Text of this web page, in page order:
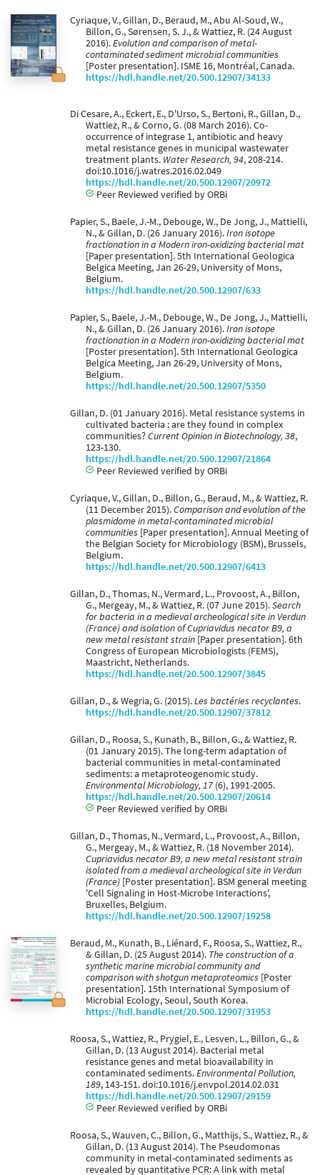
Cyriaque, V., Gillan, D., Beraud, M., Abu Al-Soud, W.,
Billon, G., Sørensen, S. J., & Wattiez, R. (24 August
2016).Evolution and comparison of metal-
contaminated sediment microbial communities
[Poster presentation]. ISME 16, Montréal, Canada.
https://hdl.handle.net/20.500.12907/34133
Di Cesare, A., Eckert, E., D'Urso, S., Bertoni, R., Gillan, D.,
Wattiez, R., & Corno, G. (08 March 2016). Co-
occurrence of integrase 1, antibiotic and heavy
metal resistance genes in municipal wastewater
treatment plants. Water Research, 94, 208-214.
doi:10.1016/j.watres.2016.02.049
https://hdl.handle.net/20.500.12907/20972
Peer Reviewed verified by ORBi
Papier, S., Baele, J.-M., Debouge, W., De Jong, J., Mattielli,
N., & Gillan, D. (26 January 2016).Iron isotope
fractionation in a Modern iron-oxidizing bacterial mat
[Paper presentation]. 5th International Geologica
Belgica Meeting, Jan 26-29, University of Mons,
Belgium.
https://hdl.handle.net/20.500.12907/633
Papier, S., Baele, J.-M., Debouge, W., De Jong, J., Mattielli,
N., & Gillan, D. (26 January 2016).Iron isotope
fractionation in a Modern iron-oxidizing bacterial mat
[Poster presentation]. 5th International Geologica
Belgica Meeting, Jan 26-29, University of Mons,
Belgium.
https://hdl.handle.net/20.500.12907/5350
Gillan, D. (01 January 2016). Metal resistance systems in
cultivated bacteria : are they found in complex
communities?Current Opinion in Biotechnology, 38,
123-130.
https://hdl.handle.net/20.500.12907/21864
Peer Reviewed verified by ORBi
Cyriaque, V., Gillan, D., Billon, G., Beraud, M., & Wattiez, R.
(11 December 2015).Comparison and evolution of the
plasmidome in metal-contaminated microbial
communities [Paper presentation]. Annual Meeting of
the Belgian Society for Microbiology (BSM), Brussels,
Belgium.
https://hdl.handle.net/20.500.12907/6413
Gillan, D., Thomas, N., Vermard, L., Provoost, A., Billon,
G., Mergeay, M., & Wattiez, R. (07 June 2015).Search
for bacteria in a medieval archeological site in Verdun
(France) and isolation of Cupriavidus necator B9, a
new metal resistant strain [Paper presentation]. 6th
Congress of European Microbiologists (FEMS),
Maastricht, Netherlands.
https://hdl.handle.net/20.500.12907/3845
Gillan, D., & Wegria, G. (2015).Les bactéries recyclantes.
https://hdl.handle.net/20.500.12907/37812
Gillan, D., Roosa, S., Kunath, B., Billon, G., & Wattiez, R.
(01 January 2015). The long-term adaptation of
bacterial communities in metal-contaminated
sediments: a metaproteogenomic study.
Environmental Microbiology, 17 (6), 1991-2005.
https://hdl.handle.net/20.500.12907/20614
Peer Reviewed verified by ORBi
Gillan, D., Thomas, N., Vermard, L., Provoost, A., Billon,
G., Mergeay, M., & Wattiez, R. (18 November 2014).
Cupriavidus necator B9, a new metal resistant strain
isolated from a medieval archeological site in Verdun
(France) [Poster presentation]. BSM general meeting
'Cell Signaling in Host-Microbe Interactions',
Bruxelles, Belgium.
https://hdl.handle.net/20.500.12907/19258
Beraud, M., Kunath, B., Liénard, F., Roosa, S., Wattiez, R.,
& Gillan, D. (25 August 2014). The construction of a
synthetic marine microbial community and
comparison with shotgun metaproteomics [Poster
presentation]. 15th International Symposium of
Microbial Ecology, Seoul, South Korea.
https://hdl.handle.net/20.500.12907/31953
Roosa, S., Wattiez, R., Prygiel, E., Lesven, L., Billon, G., &
Gillan, D. (13 August 2014). Bacterial metal
resistance genes and metal bioavailability in
contaminated sediments.Environmental Pollution,
189, 143-151. doi:10.1016/j.envpol.2014.02.031
https://hdl.handle.net/20.500.12907/29159
Peer Reviewed verified by ORBi
Roosa, S., Wauven, C., Billon, G., Matthijs, S., Wattiez, R., &
Gillan, D. (13 August 2014). The Pseudomonas
community in metal-contaminated sediments as
revealed by quantitative PCR: A link with metal